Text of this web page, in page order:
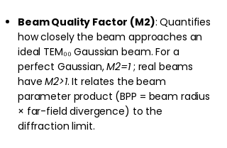
Beam Quality Factor (M2): Quantifies
how closely the beam approaches an
ideal TEM₀₀ Gaussian beam. For a
perfect Gaussian,M2=1; real beams
haveM2>1. It relates the beam
parameter product (BPP = beam radius
× far-field divergence) to the
diffraction limit.